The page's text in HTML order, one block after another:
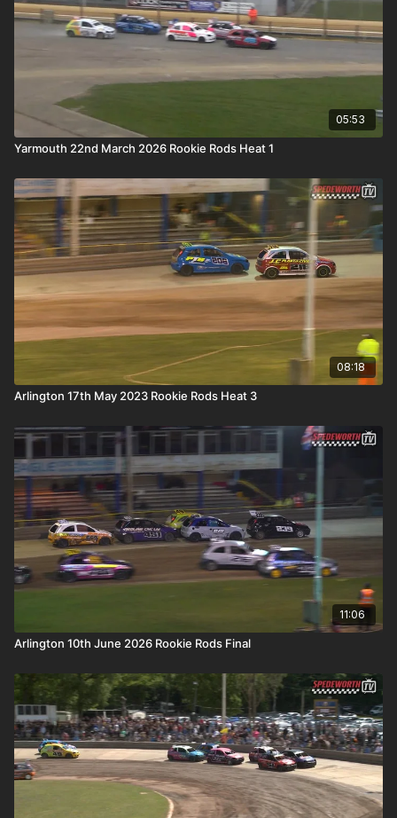
05:53
Yarmouth 22nd March 2026 Rookie Rods Heat 1
08:18
Arlington 17th May 2023 Rookie Rods Heat 3
11:06
Arlington 10th June 2026 Rookie Rods Final